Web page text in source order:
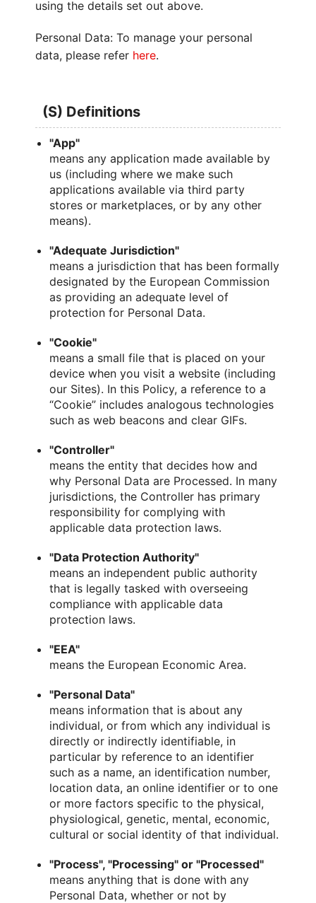
using the details set out above.
Personal Data: To manage your personal
data, please refer here.
(S) Definitions
"App"
means any application made available by
us (including where we make such
applications available via third party
stores or marketplaces, or by any other
means).
"Adequate Jurisdiction"
means a jurisdiction that has been formally
designated by the European Commission
as providing an adequate level of
protection for Personal Data.
"Cookie"
means a small file that is placed on your
device when you visit a website (including
our Sites). In this Policy, a reference to a
“Cookie” includes analogous technologies
such as web beacons and clear GIFs.
"Controller"
means the entity that decides how and
why Personal Data are Processed. In many
jurisdictions, the Controller has primary
responsibility for complying with
applicable data protection laws.
"Data Protection Authority"
means an independent public authority
that is legally tasked with overseeing
compliance with applicable data
protection laws.
"EEA"
means the European Economic Area.
"Personal Data"
means information that is about any
individual, or from which any individual is
directly or indirectly identifiable, in
particular by reference to an identifier
such as a name, an identification number,
location data, an online identifier or to one
or more factors specific to the physical,
physiological, genetic, mental, economic,
cultural or social identity of that individual.
"Process", "Processing" or "Processed"
means anything that is done with any
Personal Data, whether or not by